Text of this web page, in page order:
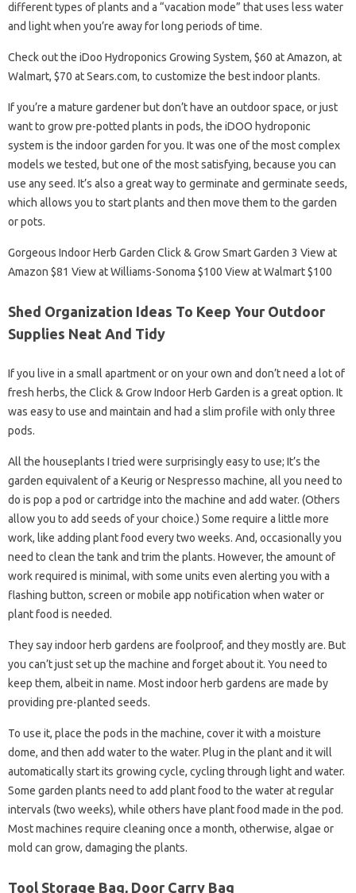
different types of plants and a “vacation mode” that uses less water
and light when you’re away for long periods of time.
Check out the iDoo Hydroponics Growing System, $60 at Amazon, at
Walmart, $70 at Sears.com, to customize the best indoor plants.
If you’re a mature gardener but don’t have an outdoor space, or just
want to grow pre-potted plants in pods, the iDOO hydroponic
system is the indoor garden for you. It was one of the most complex
models we tested, but one of the most satisfying, because you can
use any seed. It’s also a great way to germinate and germinate seeds,
which allows you to start plants and then move them to the garden
or pots.
Gorgeous Indoor Herb Garden Click & Grow Smart Garden 3 View at
Amazon $81 View at Williams-Sonoma $100 View at Walmart $100
Shed Organization Ideas To Keep Your Outdoor
Supplies Neat And Tidy
If you live in a small apartment or on your own and don’t need a lot of
fresh herbs, the Click & Grow Indoor Herb Garden is a great option. It
was easy to use and maintain and had a slim profile with only three
pods.
All the houseplants I tried were surprisingly easy to use; It’s the
garden equivalent of a Keurig or Nespresso machine, all you need to
do is pop a pod or cartridge into the machine and add water. (Others
allow you to add seeds of your choice.) Some require a little more
work, like adding plant food every two weeks. And, occasionally you
need to clean the tank and trim the plants. However, the amount of
work required is minimal, with some units even alerting you with a
flashing button, screen or mobile app notification when water or
plant food is needed.
They say indoor herb gardens are foolproof, and they mostly are. But
you can’t just set up the machine and forget about it. You need to
keep them, albeit in name. Most indoor herb gardens are made by
providing pre-planted seeds.
To use it, place the pods in the machine, cover it with a moisture
dome, and then add water to the water. Plug in the plant and it will
automatically start its growing cycle, cycling through light and water.
Some garden plants need to add plant food to the water at regular
intervals (two weeks), while others have plant food made in the pod.
Most machines require cleaning once a month, otherwise, algae or
mold can grow, damaging the plants.
Tool Storage Bag, Door Carry Bag